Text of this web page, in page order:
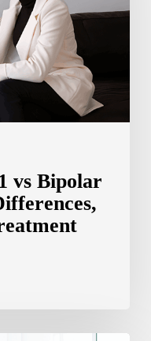
vs Bipolar